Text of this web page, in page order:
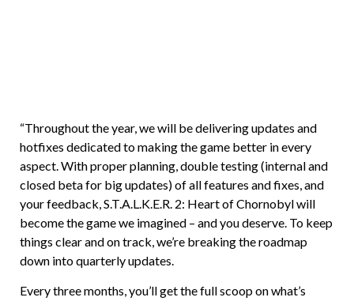
“Throughout the year, we will be delivering updates and
hotfixes dedicated to making the game better in every
aspect. With proper planning, double testing (internal and
closed beta for big updates) of all features and fixes, and
your feedback, S.T.A.L.K.E.R. 2: Heart of Chornobyl will
become the game we imagined – and you deserve. To keep
things clear and on track, we’re breaking the roadmap
down into quarterly updates.
Every three months, you’ll get the full scoop on what’s